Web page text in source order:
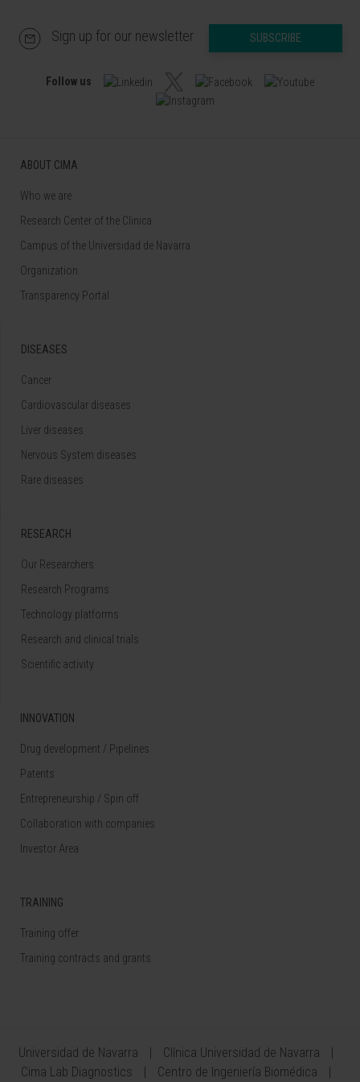
Sign up for our newsletter SUBSCRIBE
Follow us
ABOUT CIMA
Who we are
Research Center of the Clinica
Campus of the Universidad de Navarra
Organization
Transparency Portal
DISEASES
Cancer
Cardiovascular diseases
Liver diseases
Nervous System diseases
Rare diseases
RESEARCH
Our Researchers
Research Programs
Technology platforms
Research and clinical trials
Scientific activity
INNOVATION
Drug development / Pipelines
Patents
Entrepreneurship / Spin off
Collaboration with companies
Investor Area
TRAINING
Training offer
Training contracts and grants
Universidad de Navarra
Clínica Universidad de Navarra
Cima Lab Diagnostics
Centro de Ingeniería Biomédica